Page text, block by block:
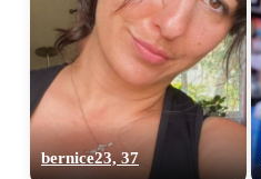
bernice23, 37